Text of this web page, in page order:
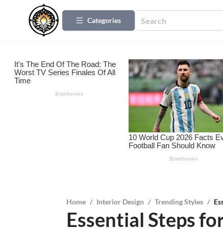
Categories
Home / Interior Design / Trending Styles /
Essential Steps